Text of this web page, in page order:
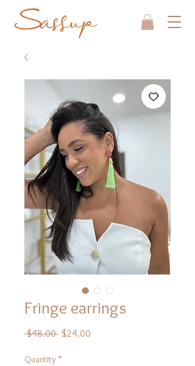
Fringe earrings
$48.00 Regular
$24.00
Quantity *